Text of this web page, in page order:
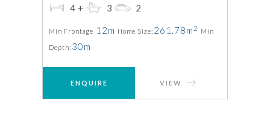
4+ 3 2
Min Frontage 12m Home Size: 261.78m 2 Min
Depth: 30m
ENQUIRE VIEW